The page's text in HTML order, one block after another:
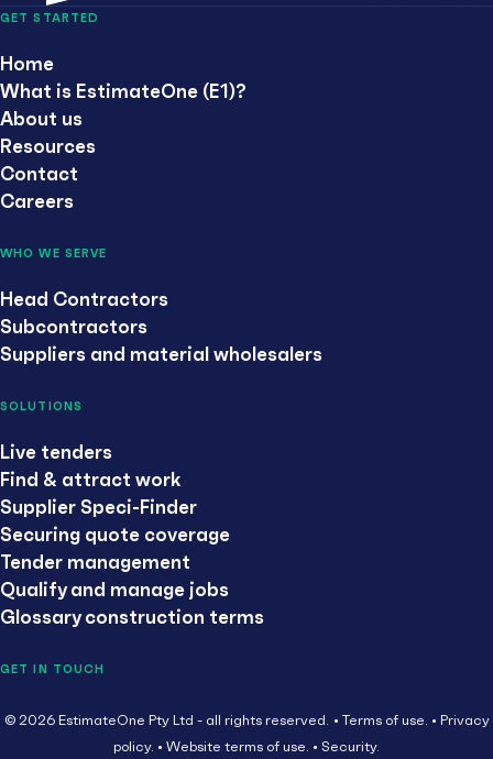
GET STARTED
Home
What is EstimateOne (E1)?
About us
Resources
Contact
Careers
WHO WE SERVE
Head Contractors
Subcontractors
Suppliers and material wholesalers
SOLUTIONS
Live tenders
Find & attract work
Supplier Speci-Finder
Securing quote coverage
Tender management
Qualify and manage jobs
Glossary construction terms
GET IN TOUCH
© 2026 EstimateOne Pty Ltd - all rights reserved. Terms of use.
Privacy
policy.
Website terms of use. Security.